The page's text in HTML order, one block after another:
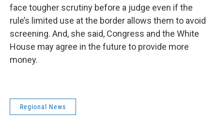
face tougher scrutiny before a judge even if the
rule’s limited use at the border allows them to avoid
screening. And, she said, Congress and the White
House may agree in the future to provide more
money.
Regional News